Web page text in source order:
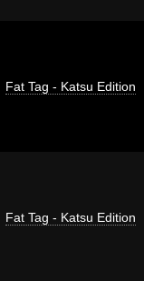
Fat Tag - Katsu Edition
Fat Tag - Katsu Edition